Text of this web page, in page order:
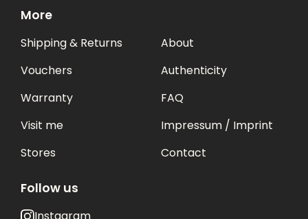
More
Shipping & Returns
Vouchers
Warranty
Visit me
Stores
About
Authenticity
FAQ
Impressum / Imprint
Contact
Follow us